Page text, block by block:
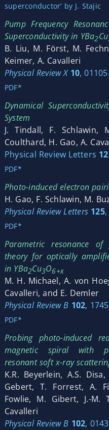
superconductor‘ by J. Stajic
Pump Frequency
Superconductivity in YBa2Cu
B. Liu, M. Först, M.
Keimer, A. Cavalleri
Physical Review X 10,
PDF*
Dynamical
System
J. Tindall, F. Schlawin,
Coulthard, H. Gao, A.
Physical Review Letters
PDF*
Photo-induced electron
H. Gao, F. Schlawin, M.
Physical Review Letters 125,
PDF*
Parametric resonance of
theory for optically
in YBa2Cu3O6+x
M. H. Michael, A. von
Cavalleri, and E. Demler
Physical Review B 102,
PDF*
Probing photo-induced
magnetic spiral with
resonant soft x-ray
K.R. Beyerlein, A.S.
Gebert, T. Forrest, A.
Fowlie, M. Gibert, J.-M.
Cavalleri
Physical Review B 102,